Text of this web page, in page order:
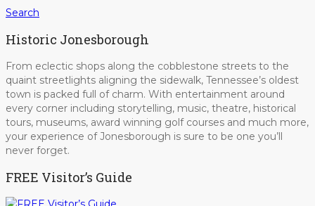
Search
Historic Jonesborough
From eclectic shops along the cobblestone streets to the
quaint streetlights aligning the sidewalk, Tennessee’s oldest
town is packed full of charm. With entertainment around
every corner including storytelling, music, theatre, historical
tours, museums, award winning golf courses and much more,
your experience of Jonesborough is sure to be one you’ll
never forget.
FREE Visitor’s Guide